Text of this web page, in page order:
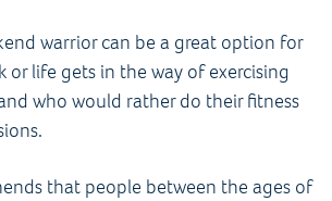
warrior can be a great option for
or life gets in the way of exercising
who would rather do their fitness
that people between the ages of